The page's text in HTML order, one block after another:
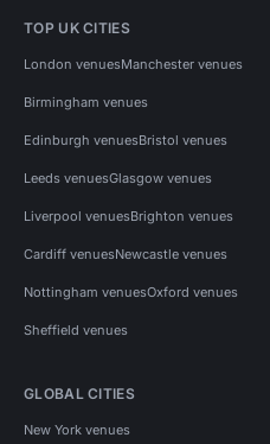
TOP UK CITIES
London venuesManchester venues
Birmingham venues
Edinburgh venuesBristol venues
Leeds venuesGlasgow venues
Liverpool venuesBrighton venues
Cardiff venuesNewcastle venues
Nottingham venuesOxford venues
Sheffield venues
GLOBAL CITIES
New York venues